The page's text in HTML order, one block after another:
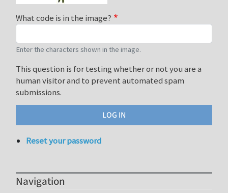
What code is in the image?
Enter the characters shown in the image.
This question is for testing whether or not you are a
human visitor and to prevent automated spam
submissions.
Reset your password
Navigation